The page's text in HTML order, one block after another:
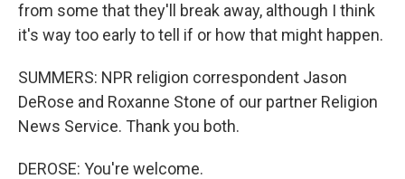
from some that they'll break away, although I think
it's way too early to tell if or how that might happen.
SUMMERS: NPR religion correspondent Jason
DeRose and Roxanne Stone of our partner Religion
News Service. Thank you both.
DEROSE: You're welcome.